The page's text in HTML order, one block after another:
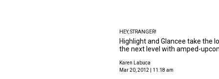
HEY, STRANGER!
Highlight and Glancee take the
the next level with amped-
Karen Labuca
Mar 20, 2012 | 11:18 am